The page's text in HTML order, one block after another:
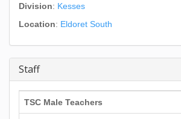
Division: Kesses
Location: Eldoret South
Staff
TSC Male Teachers